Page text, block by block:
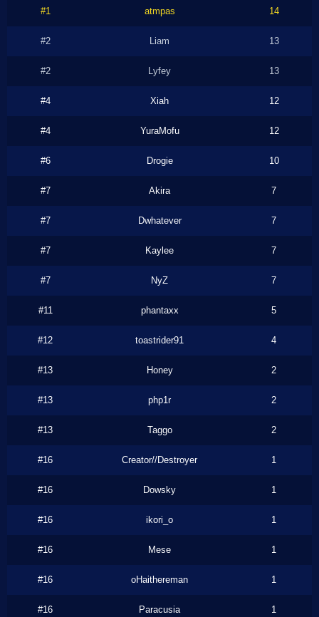
#1 atmpas 14
#2 Liam 13
#2 Lyfey 13
#4 Xiah 12
#4 YuraMofu 12
#6 Drogie 10
#7 Akira 7
#7 Dwhatever 7
#7 Kaylee 7
#7 NyZ 7
#11 phantaxx 5
#12 toastrider91 4
#13 Honey 2
#13 php1r 2
#13 Taggo 2
#16 Creator//Destroyer 1
#16 Dowsky 1
#16 ikori_o 1
#16 Mese 1
#16 oHaithereman 1
#16 Paracusia 1